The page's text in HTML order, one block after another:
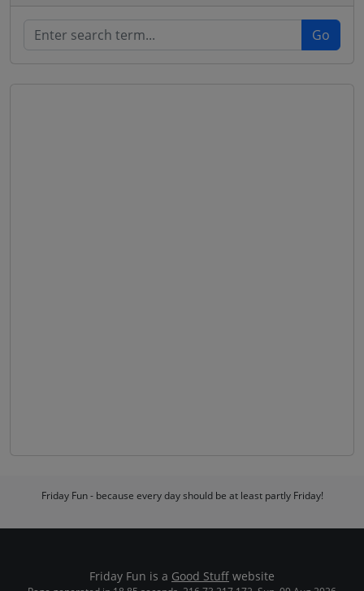
Friday Fun - because every day should be at least partly Friday!
Friday Fun is a Good Stuff website